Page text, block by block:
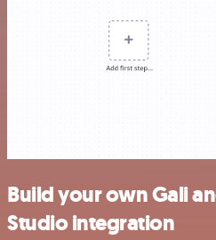
Build your own Gali
Studio integration